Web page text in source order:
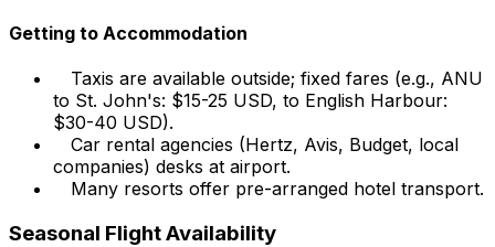
Getting to Accommodation
Taxis are available outside; fixed fares (e.g., ANU
to St. John's: $15-25 USD, to English Harbour:
$30-40 USD).
Car rental agencies (Hertz, Avis, Budget, local
companies) desks at airport.
Many resorts offer pre-arranged hotel transport.
Seasonal Flight Availability